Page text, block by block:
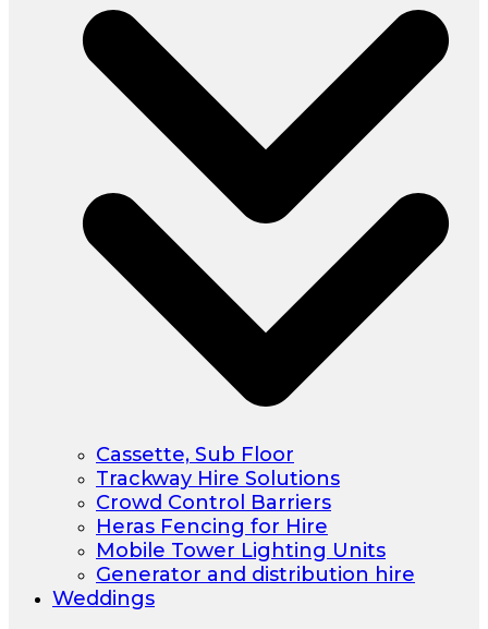
Cassette, Sub Floor
Trackway Hire Solutions
Crowd Control Barriers
Heras Fencing for Hire
Mobile Tower Lighting Units
Generator and distribution hire
Weddings